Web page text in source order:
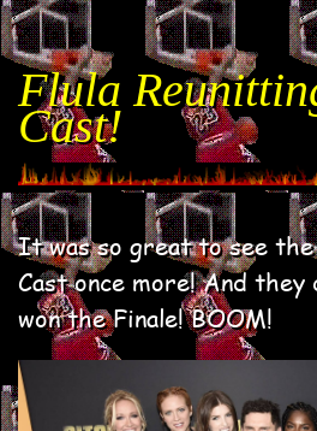
Flula
Cast!
It was so great to see
Cast once more! And
won the Finale! BOOM!